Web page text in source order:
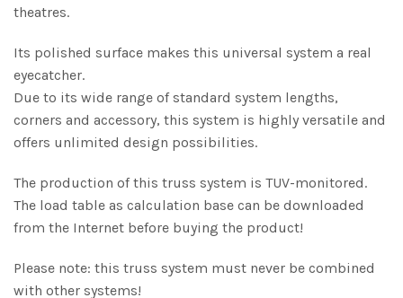
theatres.
Its polished surface makes this universal system a real
eyecatcher.
Due to its wide range of standard system lengths,
corners and accessory, this system is highly versatile and
offers unlimited design possibilities.
The production of this truss system is TUV-monitored.
The load table as calculation base can be downloaded
from the Internet before buying the product!
Please note: this truss system must never be combined
with other systems!